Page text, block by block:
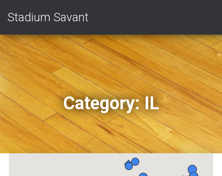
Stadium Savant
Category:IL